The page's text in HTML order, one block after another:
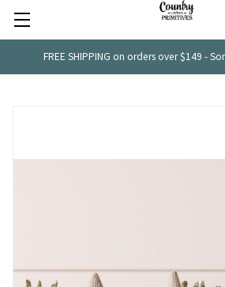
FREE SHIPPING on orders over $149 -